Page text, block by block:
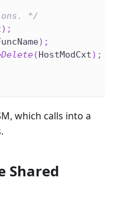
*/
) ;
) ;
( HostModCxt) ;
which calls into a
Shared